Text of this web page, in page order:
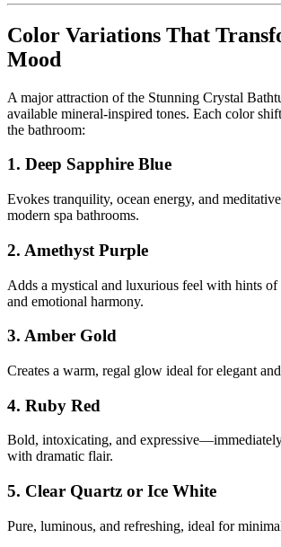
Color Variations That
Mood
A major attraction of the Stunning Crystal
available mineral-inspired tones. Each color
the bathroom:
1. Deep Sapphire Blue
Evokes tranquility, ocean energy, and
modern spa bathrooms.
2. Amethyst Purple
Adds a mystical and luxurious feel with hints
and emotional harmony.
3. Amber Gold
Creates a warm, regal glow ideal for elegant
4. Ruby Red
Bold, intoxicating, and expressive—immediately
with dramatic flair.
5. Clear Quartz or Ice White
Pure, luminous, and refreshing, ideal for